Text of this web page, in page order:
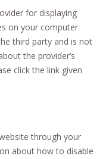
for displaying
on your computer
third party and is not
the provider’s
click the link given
through your
about how to disable